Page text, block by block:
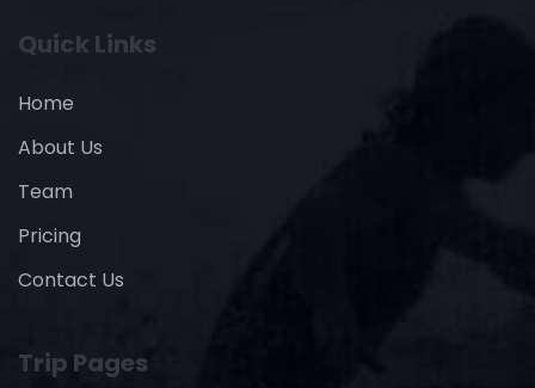
Quick Links
Home
About Us
Team
Pricing
Contact Us
Trip Pages